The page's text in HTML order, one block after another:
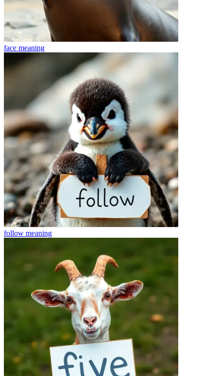
face meaning
follow meaning